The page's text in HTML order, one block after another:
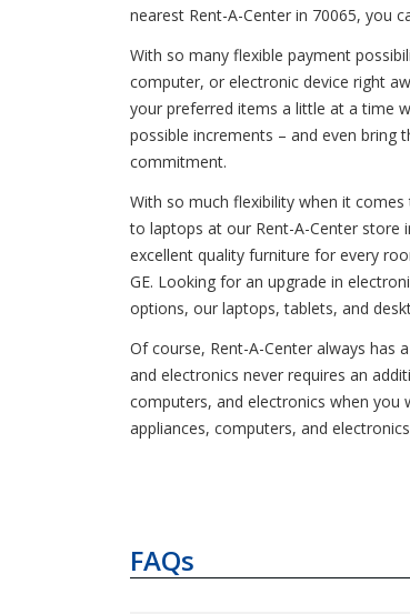
nearest Rent-A-Center in 70065, you
With so many flexible payment
computer, or electronic device right
your preferred items a little at a time
possible increments – and even
commitment.
With so much flexibility when it
to laptops at our Rent-A-Center store
excellent quality furniture for every
GE. Looking for an upgrade in
options, our laptops, tablets, and
Of course, Rent-A-Center always has
and electronics never requires an
computers, and electronics when
appliances, computers, and
FAQs